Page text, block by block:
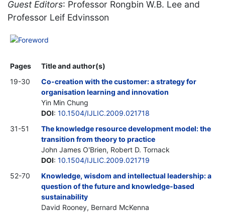
Guest Editors: Professor Rongbin W.B. Lee and
Professor Leif Edvinsson
Foreword
Pages
Title and author(s)
19-30
Co-creation with the customer: a strategy for
organisation learning and innovation
Yin Min Chung
DOI: 10.1504/IJLIC.2009.021718
31-51
The knowledge resource development model: the
transition from theory to practice
John James O'Brien, Robert D. Tornack
DOI: 10.1504/IJLIC.2009.021719
52-70
Knowledge, wisdom and intellectual leadership: a
question of the future and knowledge-based
sustainability
David Rooney, Bernard McKenna